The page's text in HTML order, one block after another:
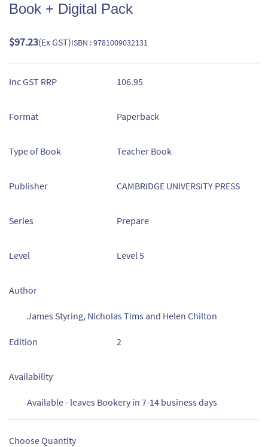
Book + Digital Pack
$97.23(Ex GST)ISBN : 9781009032131
Inc GST RRP 106.95
Format Paperback
Type of Book Teacher Book
Publisher CAMBRIDGE UNIVERSITY PRESS
Series Prepare
Level Level 5
Author
James Styring, Nicholas Tims and Helen Chilton
Edition 2
Availability
Available - leaves Bookery in 7-14 business days
Choose Quantity